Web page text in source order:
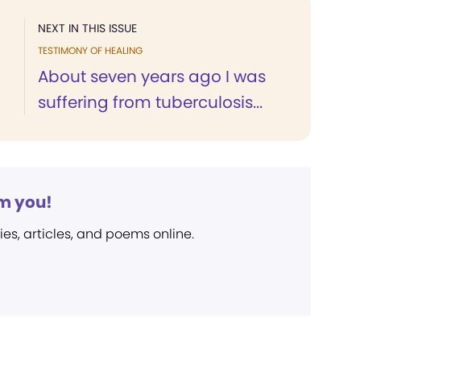
NEXT IN THIS ISSUE
TESTIMONY OF HEALING
About seven years ago I was
suffering from tuberculosis...
you!
articles, and poems online.